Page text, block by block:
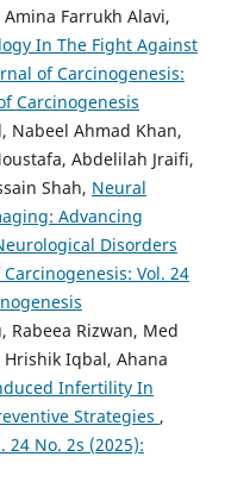
Farrukh Alavi,
In The Fight Against
of Carcinogenesis:
Carcinogenesis
Nabeel Ahmad Khan,
Abdelilah Jraifi,
Shah, Neural
Advancing
Disorders
Vol. 24
Rabeea Rizwan, Med
Hrishik Iqbal, Ahana
Infertility In
Strategies ,
24 No. 2s (2025):